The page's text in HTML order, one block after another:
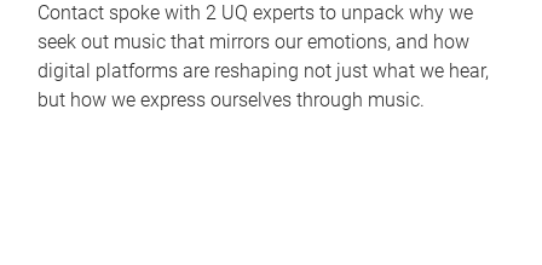
Contact spoke with 2 UQ experts to unpack why we
seek out music that mirrors our emotions, and how
digital platforms are reshaping not just what we hear,
but how we express ourselves through music.